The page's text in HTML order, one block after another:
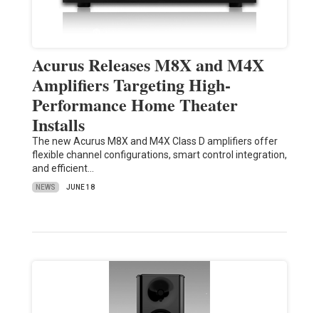
Acurus Releases M8X and M4X
Amplifiers Targeting High-
Performance Home Theater
Installs
The new Acurus M8X and M4X Class D amplifiers offer
flexible channel configurations, smart control integration,
and efficient…
NEWS JUNE 18